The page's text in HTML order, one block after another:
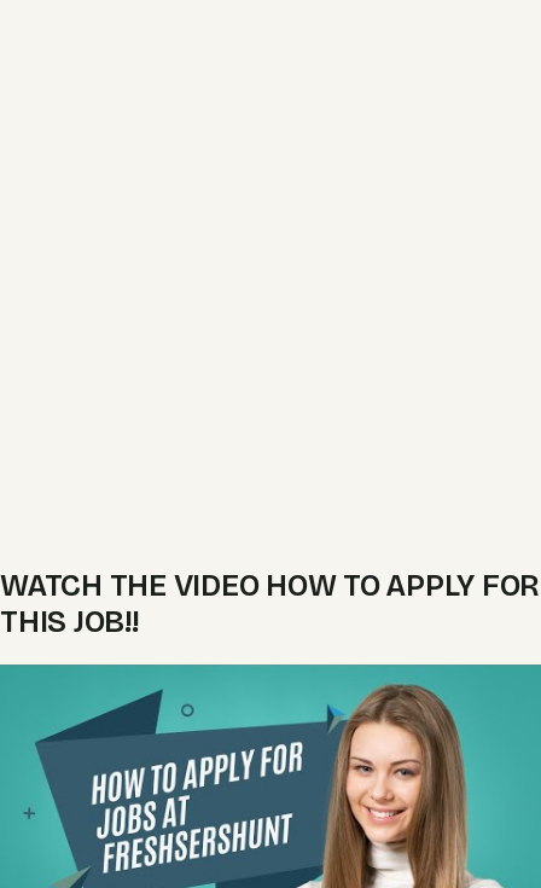
WATCH THE VIDEO HOW TO APPLY FOR
THIS JOB!!